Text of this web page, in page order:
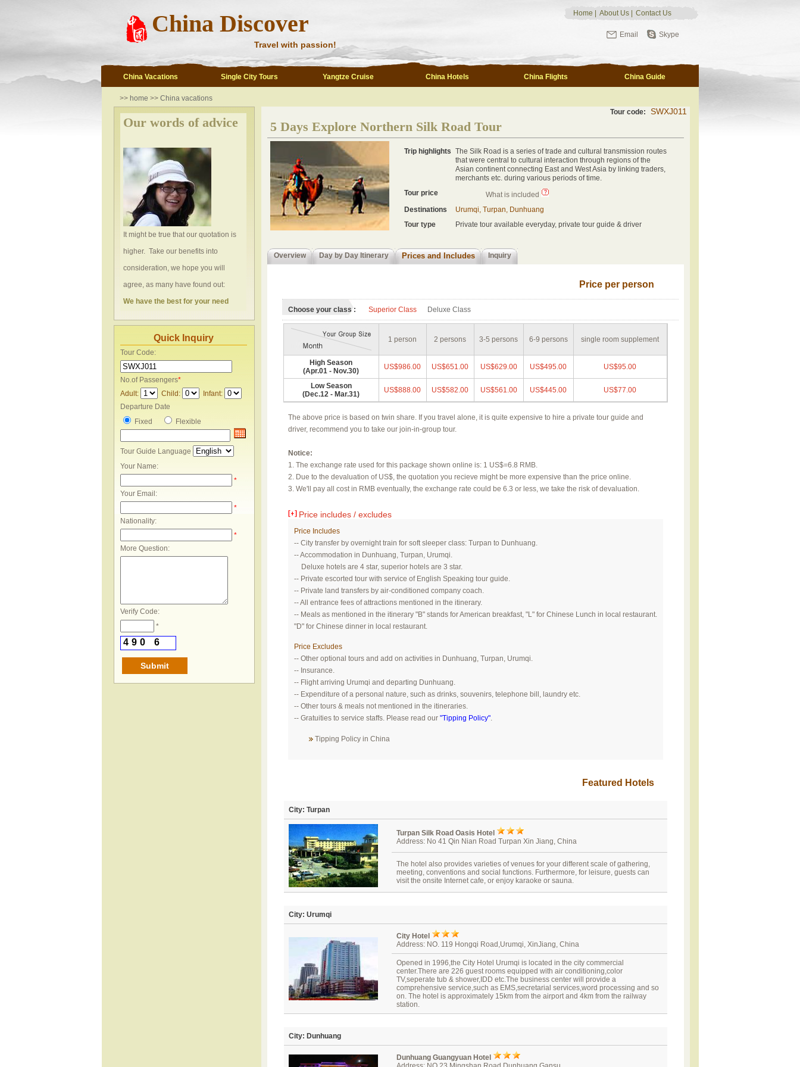
China Discover
Travel with passion!
Home About Us Contact Us
Email Skype
China Vacations Single City Tours Yangtze Cruise China Hotels China Flights China Guide
>> home >> China vacations
Our words of advice
It might be true that our quotation is
higher. Take our benefits into
consideration, we hope you will
agree, as many have found out:
We have the best for your need
Quick Inquiry
Tour Code:
No.of Passengers*
Adult:
Child:
Infant:
Departure Date
Fixed
Flexible
Tour Guide Language
Your Name:
*
Your Email:
*
Nationality:
*
More Question:
Verify Code:
*
4 9 0 6
Tour code: SWXJ011
5 Days Explore Northern Silk Road Tour
Trip highlights The Silk Road is a series of trade and cultural transmission routes
that were central to cultural interaction through regions of the
Asian continent connecting East and West Asia by linking traders,
merchants etc. during various periods of time.
Tour price
What is included
Destinations
Urumqi, Turpan, Dunhuang
Tour type
Private tour available everyday, private tour guide & driver
Overview Day by Day Itinerary Prices and Includes Inquiry
Price per person
Choose your class : Superior Class Deluxe Class
1 person 2 persons 3-5 persons 6-9 persons single room supplement
High Season
(Apr.01 - Nov.30)
US$986.00 US$651.00 US$629.00 US$495.00 US$95.00
Low Season
(Dec.12 - Mar.31)
US$888.00 US$582.00 US$561.00 US$445.00 US$77.00
The above price is based on twin share. If you travel alone, it is quite expensive to hire a private tour guide and
driver, recommend you to take our join-in-group tour.
Notice:
1. The exchange rate used for this package shown online is: 1 US$=6.8 RMB.
2. Due to the devaluation of US$, the quotation you recieve might be more expensive than the price online.
3. We'll pay all cost in RMB eventually, the exchange rate could be 6.3 or less, we take the risk of devaluation.
Price includes / excludes
Price Includes
-- City transfer by overnight train for soft sleeper class: Turpan to Dunhuang.
-- Accommodation in Dunhuang, Turpan, Urumqi.
Deluxe hotels are 4 star, superior hotels are 3 star.
-- Private escorted tour with service of English Speaking tour guide.
-- Private land transfers by air-conditioned company coach.
-- All entrance fees of attractions mentioned in the itinerary.
-- Meals as mentioned in the itinerary "B" stands for American breakfast, "L" for Chinese Lunch in local restaurant.
"D" for Chinese dinner in local restaurant.
Price Excludes
-- Other optional tours and add on activities in Dunhuang, Turpan, Urumqi.
-- Insurance.
-- Flight arriving Urumqi and departing Dunhuang.
-- Expenditure of a personal nature, such as drinks, souvenirs, telephone bill, laundry etc.
-- Other tours & meals not mentioned in the itineraries.
-- Gratuities to service staffs. Please read our "Tipping Policy".
Tipping Policy in China
Featured Hotels
City: Turpan
Turpan Silk Road Oasis Hotel
Address: No 41 Qin Nian Road Turpan Xin Jiang, China
The hotel also provides varieties of venues for your different scale of gathering,
meeting, conventions and social functions. Furthermore, for leisure, guests can
visit the onsite Internet cafe, or enjoy karaoke or sauna.
City: Urumqi
City Hotel
Address: NO. 119 Hongqi Road,Urumqi, XinJiang, China
Opened in 1996,the City Hotel Urumqi is located in the city commercial
center.There are 226 guest rooms equipped with air conditioning,color
TV,seperate tub & shower,IDD etc.The business center will provide a
comprehensive service,such as EMS,secretarial services,word processing and so
on. The hotel is approximately 15km from the airport and 4km from the railway
station.
City: Dunhuang
Dunhuang Guangyuan Hotel